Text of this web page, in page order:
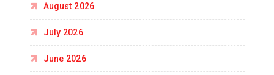
August 2026
July 2026
June 2026